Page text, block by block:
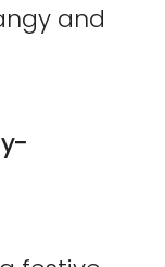
and